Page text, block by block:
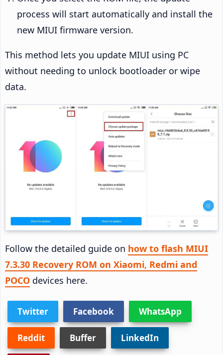
process will start automatically and install the
new MIUI firmware version.
This method lets you update MIUI using PC
without needing to unlock bootloader or wipe
data.
Follow the detailed guide on how to flash MIUI
7.3.30 Recovery ROM on Xiaomi, Redmi and
POCO devices here.
Twitter Facebook WhatsApp
Reddit Buffer LinkedIn